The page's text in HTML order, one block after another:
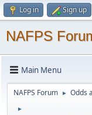
Log in Sign up
NAFPS
Main Menu
NAFPS Forum ► Odds
►